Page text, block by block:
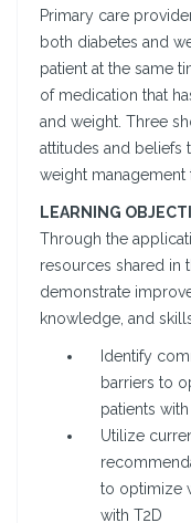
Primary care
both diabetes and
patient at the same
of medication that
and weight. Three
attitudes and beliefs
weight management
LEARNING
Through the
resources shared in
demonstrate
knowledge, and
Identify
barriers to
patients with
Utilize
to optimize
with T2D